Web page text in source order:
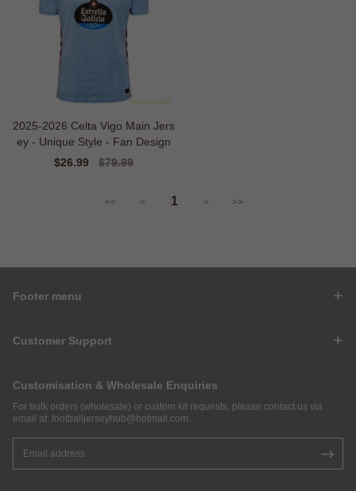
2025-2026 Celta Vigo Main Jers
ey - Unique Style - Fan Design
Sale
$26.99
Regular
$79.99
<< < 1 > >>
Footer menu
Customer Support
Customisation & Wholesale Enquiries
For bulk orders (wholesale) or custom kit requests, please contact us via
email at: footballjerseyhub@hotmail.com.